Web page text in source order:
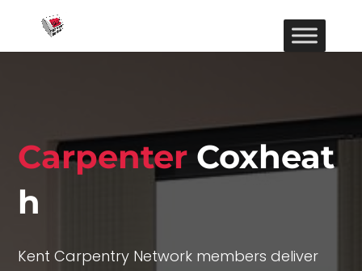
Carpenter Coxheat
h
Kent Carpentry Network members deliver